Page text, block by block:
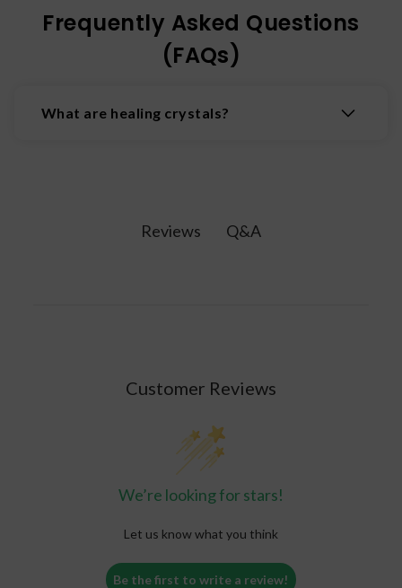
Frequently Asked Questions
(FAQs)
What are healing crystals?
Reviews Q&A
Customer Reviews
We’re looking for stars!
Let us know what you think
Be the first to write a review!